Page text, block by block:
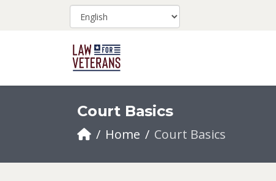
Court Basics
Home Court Basics